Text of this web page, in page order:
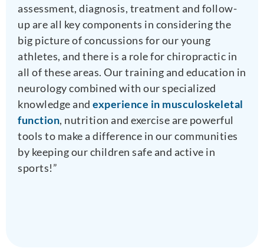
assessment, diagnosis, treatment and follow-
up are all key components in considering the
big picture of concussions for our young
athletes, and there is a role for chiropractic in
all of these areas. Our training and education in
neurology combined with our specialized
knowledge and experience in musculoskeletal
function, nutrition and exercise are powerful
tools to make a difference in our communities
by keeping our children safe and active in
sports!”